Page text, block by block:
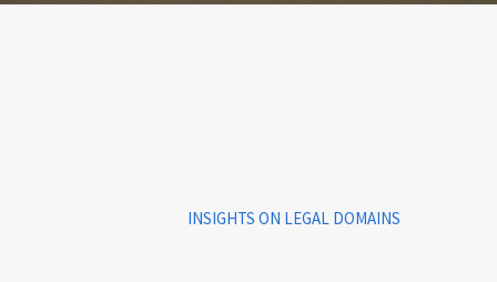
INSIGHTS ON LEGAL DOMAINS